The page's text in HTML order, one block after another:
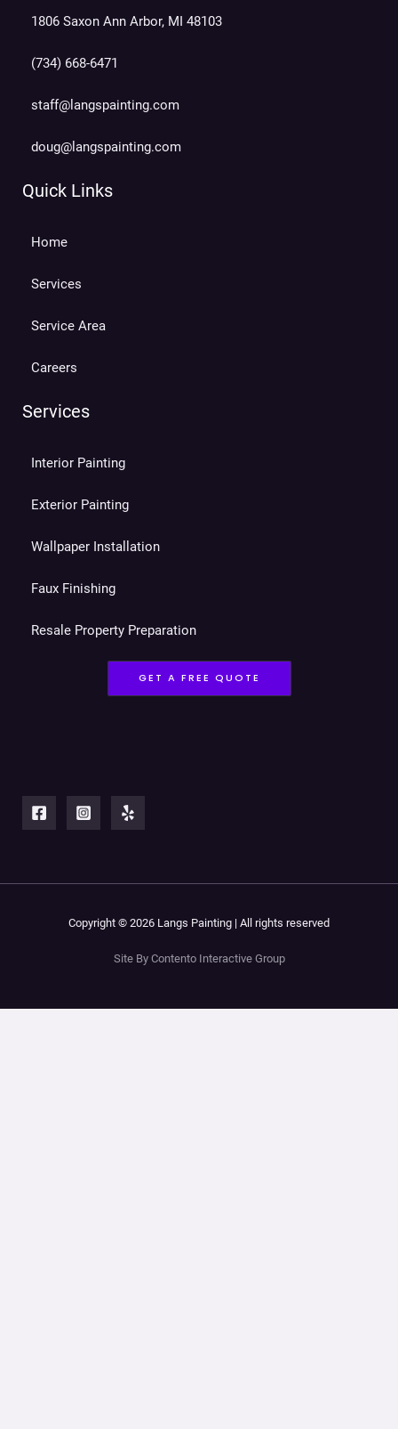
1806 Saxon Ann Arbor, MI 48103
(734) 668-6471
staff@langspainting.com
doug@langspainting.com
Quick Links
Home
Services
Service Area
Careers
Services
Interior Painting
Exterior Painting
Wallpaper Installation
Faux Finishing
Resale Property Preparation
GET A FREE QUOTE
Copyright © 2026 Langs Painting | All rights reserved
Site By Contento Interactive Group